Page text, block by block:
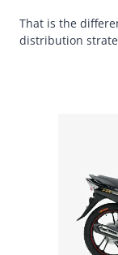
That is the
distribution